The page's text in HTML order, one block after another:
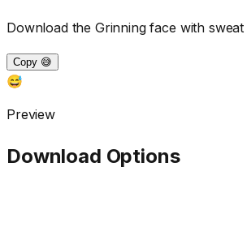
Download the Grinning face with sweat
Copy 😅
😅
Preview
Download Options